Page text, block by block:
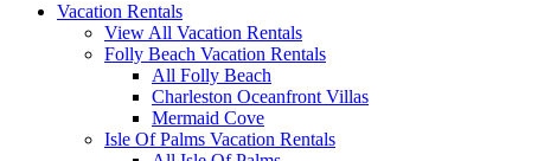
Vacation Rentals
View All Vacation Rentals
Folly Beach Vacation Rentals
All Folly Beach
Charleston Oceanfront Villas
Mermaid Cove
Isle Of Palms Vacation Rentals